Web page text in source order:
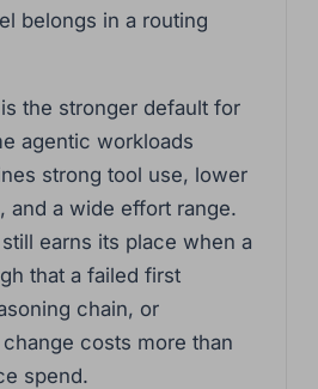
belongs in a routing
the stronger default for
agentic workloads
strong tool use, lower
and a wide effort range.
earns its place when a
that a failed first
chain, or
costs more than
spend.